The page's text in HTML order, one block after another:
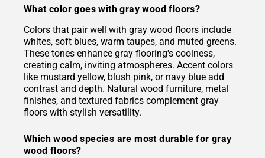
What color goes with gray wood floors?
Colors that pair well with gray wood floors include
whites, soft blues, warm taupes, and muted greens.
These tones enhance gray flooring's coolness,
creating calm, inviting atmospheres. Accent colors
like mustard yellow, blush pink, or navy blue add
contrast and depth. Natural wood furniture, metal
finishes, and textured fabrics complement gray
floors with stylish versatility.
Which wood species are most durable for gray
wood floors?